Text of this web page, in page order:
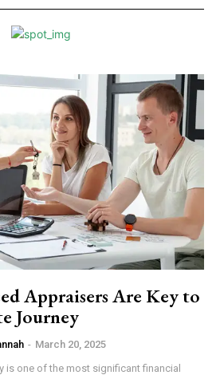
Appraisers Are Key to
Journey
- March 20, 2025
is one of the most significant financial